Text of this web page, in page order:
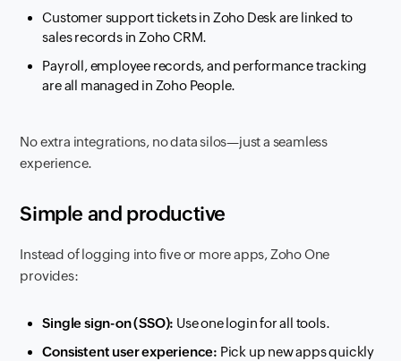
Customer support tickets in Zoho Desk are linked to
sales records in Zoho CRM.
Payroll, employee records, and performance tracking
are all managed in Zoho People.
No extra integrations, no data silos—just a seamless
experience.
Simple and productive
Instead of logging into five or more apps, Zoho One
provides:
Single sign-on (SSO): Use one login for all tools.
Consistent user experience: Pick up new apps quickly